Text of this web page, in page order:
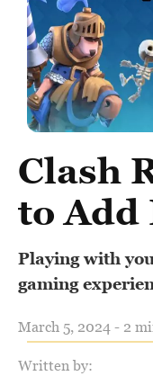
Clash
to Add
Playing with
gaming
March 5, 2024 - 2
Written by: